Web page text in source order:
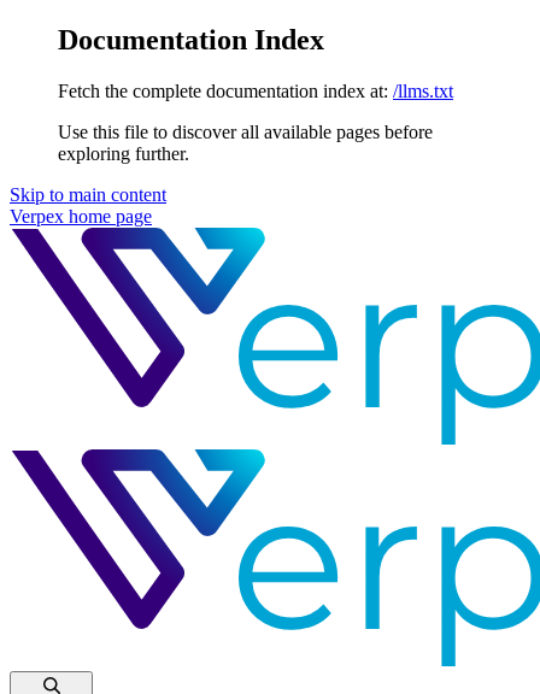
Documentation Index
Fetch the complete documentation index at: /llms.txt
Use this file to discover all available pages before
exploring further.
Skip to main content
Verpex home page